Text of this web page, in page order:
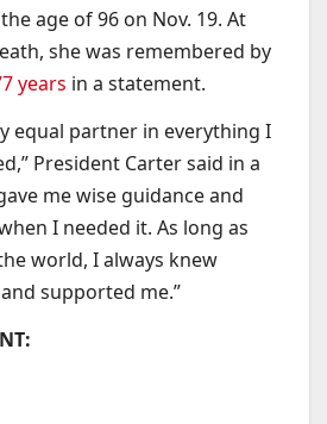
age of 96 on Nov. 19. At
she was remembered by
years in a statement.
equal partner in everything I
President Carter said in a
me wise guidance and
I needed it. As long as
world, I always knew
supported me.”